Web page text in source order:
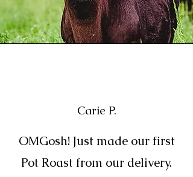
Carie P.
OMGosh! Just made our first
Pot Roast from our delivery.